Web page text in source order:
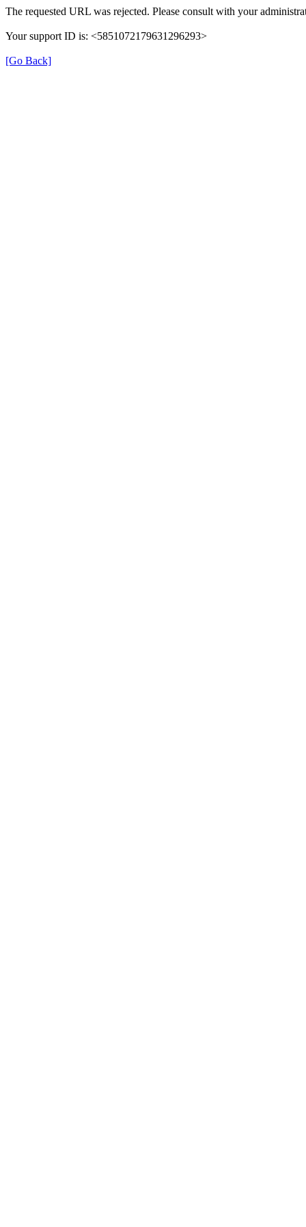
The requested URL was rejected. Please consult with your
Your support ID is: <5851072179631296293>
[Go Back]